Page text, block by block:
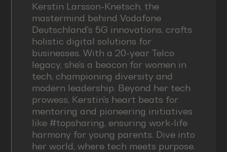
Kerstin Larsson-Knetsch, the
mastermind behind Vodafone
Deutschland's 5G innovations, crafts
holistic digital solutions for
businesses. With a 20-year Telco
legacy, she's a beacon for women in
tech, championing diversity and
modern leadership. Beyond her tech
prowess, Kerstin's heart beats for
mentoring and pioneering initiatives
like #topsharing, ensuring work-life
harmony for young parents. Dive into
her world, where tech meets purpose.